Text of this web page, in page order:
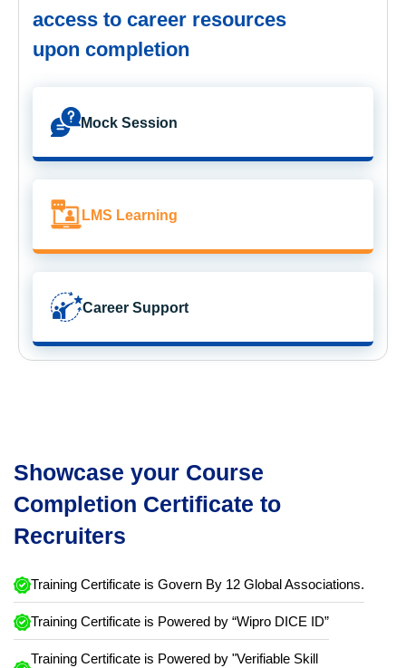
access to career resources
upon completion
Mock Session
LMS Learning
Career Support
Showcase your Course
Completion Certificate to
Recruiters
Training Certificate is Govern By 12 Global Associations.
Training Certificate is Powered by “Wipro DICE ID”
Training Certificate is Powered by "Verifiable Skill